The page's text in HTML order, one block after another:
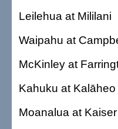
Leilehua at Mililani
Waipahu at
McKinley at
Kahuku at Kalāheo
Moanalua at Kaiser